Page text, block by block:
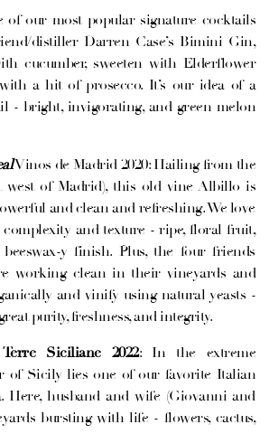
of our most popular signature cocktails
distiller Darren Case’s Bimini Gin,
cucumber, sweeten with Elderflower
a hit of prosecco. It’s our idea of a
- bright, invigorating, and green melon
Vinos de Madrid 2020: Hailing from the
west of Madrid), this old vine Albillo is
and clean and refreshing. We love
and texture - ripe, floral fruit,
y finish. Plus, the four friends
working clean in their vineyards and
and vinify using natural yeasts -
purity, freshness, and integrity.
Terre Siciliane 2022: In the extreme
of Sicily lies one of our favorite Italian
Here, husband and wife (Giovanni and
bursting with life - flowers, cactus,